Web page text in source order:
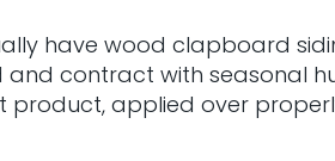
have wood clapboard
contract with seasonal
product, applied over